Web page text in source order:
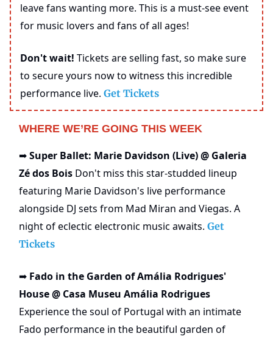
leave fans wanting more. This is a must-see event
for music lovers and fans of all ages!
Don't wait! Tickets are selling fast, so make sure
to secure yours now to witness this incredible
performance live. Get Tickets
WHERE WE’RE GOING THIS WEEK
➡️ Super Ballet: Marie Davidson (Live) @ Galeria
Zé dos Bois Don't miss this star-studded lineup
featuring Marie Davidson's live performance
alongside DJ sets from Mad Miran and Viegas. A
night of eclectic electronic music awaits. Get
Tickets
➡️ Fado in the Garden of Amália Rodrigues'
House @ Casa Museu Amália Rodrigues
Experience the soul of Portugal with an intimate
Fado performance in the beautiful garden of